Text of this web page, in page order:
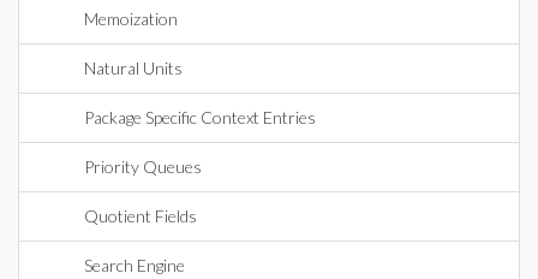
Memoization
Natural Units
Package Specific Context Entries
Priority Queues
Quotient Fields
Search Engine